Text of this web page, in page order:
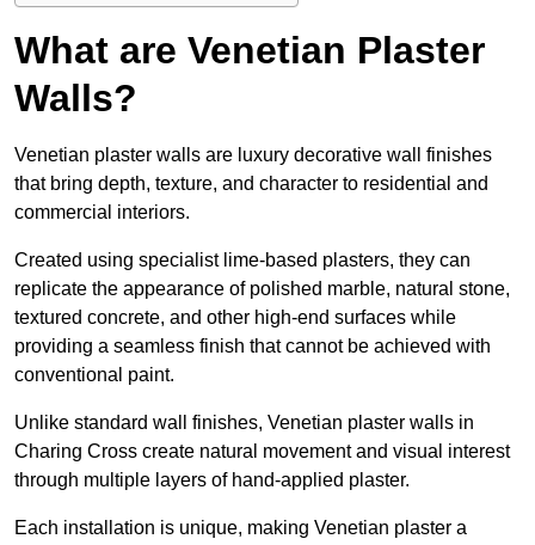
What are Venetian Plaster
Walls?
Venetian plaster walls are luxury decorative wall finishes
that bring depth, texture, and character to residential and
commercial interiors.
Created using specialist lime-based plasters, they can
replicate the appearance of polished marble, natural stone,
textured concrete, and other high-end surfaces while
providing a seamless finish that cannot be achieved with
conventional paint.
Unlike standard wall finishes, Venetian plaster walls in
Charing Cross create natural movement and visual interest
through multiple layers of hand-applied plaster.
Each installation is unique, making Venetian plaster a